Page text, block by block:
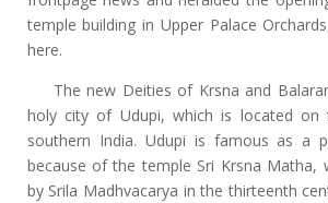
temple building in Upper Palace
here.
The new Deities of Krsna and
holy city of Udupi, which is located
southern India. Udupi is famous as a
because of the temple Sri Krsna Matha,
by Srila Madhvacarya in the thirteenth